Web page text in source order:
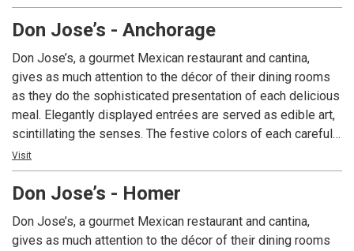
balanced flavor, and grilled to your requested temperature.
Our seasonal fresh seafood is hand-crafted and prepared
dinner most evenings. With its Old Town charm and friendly
hospitality, you will find that both locals and visitors choose
AJ’s…whether they’re sipping a martini, enjoying a Juicy
Burger, Fresh Halibut Fish & Chips or sitting down to a fun-
filled family dinner. Experience AJ’s today.
Don Jose’s - Anchorage
Don Jose’s, a gourmet Mexican restaurant and cantina,
gives as much attention to the décor of their dining rooms
as they do the sophisticated presentation of each delicious
meal. Elegantly displayed entrées are served as edible art,
scintillating the senses. The festive colors of each carefully
prepared dish explode from your plate, as will the authentic
flavors on your palate. A unique dining experience, Don
Jose’s is Alaska’s choice for gourmet Mexican cuisine.
Visit
Don Jose’s - Homer
Don Jose’s, a gourmet Mexican restaurant and cantina,
gives as much attention to the décor of their dining rooms